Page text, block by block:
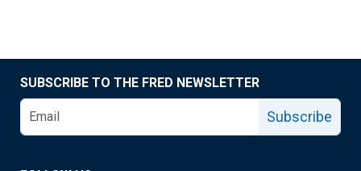
SUBSCRIBE TO THE FRED NEWSLETTER
Subscribe